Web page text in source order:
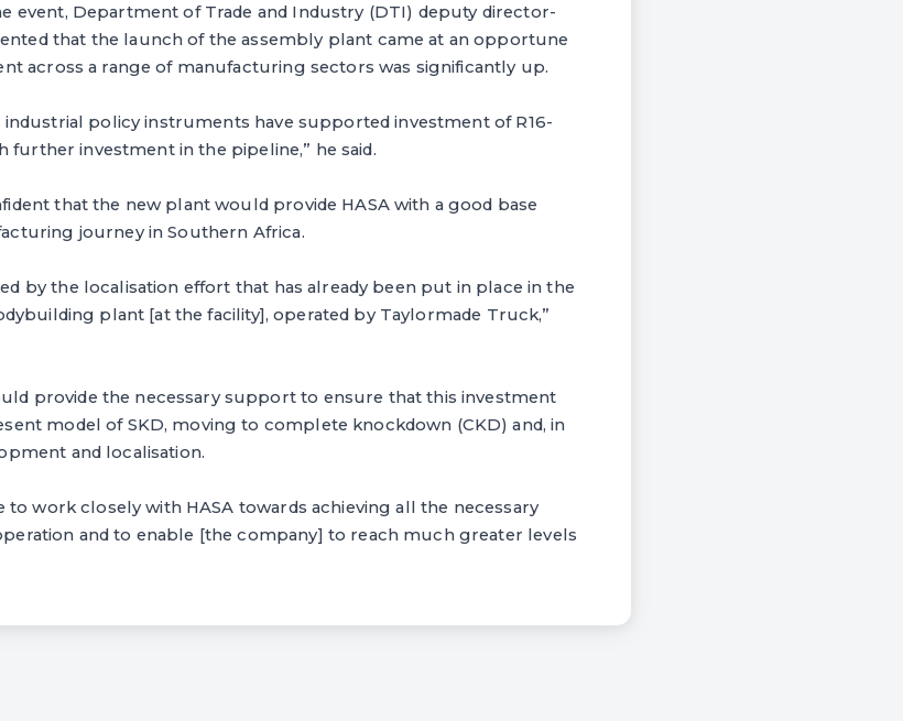
event, Department of Trade and Industry (DTI) deputy director-
that the launch of the assembly plant came at an opportune
across a range of manufacturing sectors was significantly up.
policy instruments have supported investment of R16-
investment in the pipeline,” he said.
that the new plant would provide HASA with a good base
journey in Southern Africa.
by the localisation effort that has already been put in place in the
plant [at the facility], operated by Taylormade Truck,”
provide the necessary support to ensure that this investment
model of SKD, moving to complete knockdown (CKD) and, in
and localisation.
work closely with HASA towards achieving all the necessary
and to enable [the company] to reach much greater levels